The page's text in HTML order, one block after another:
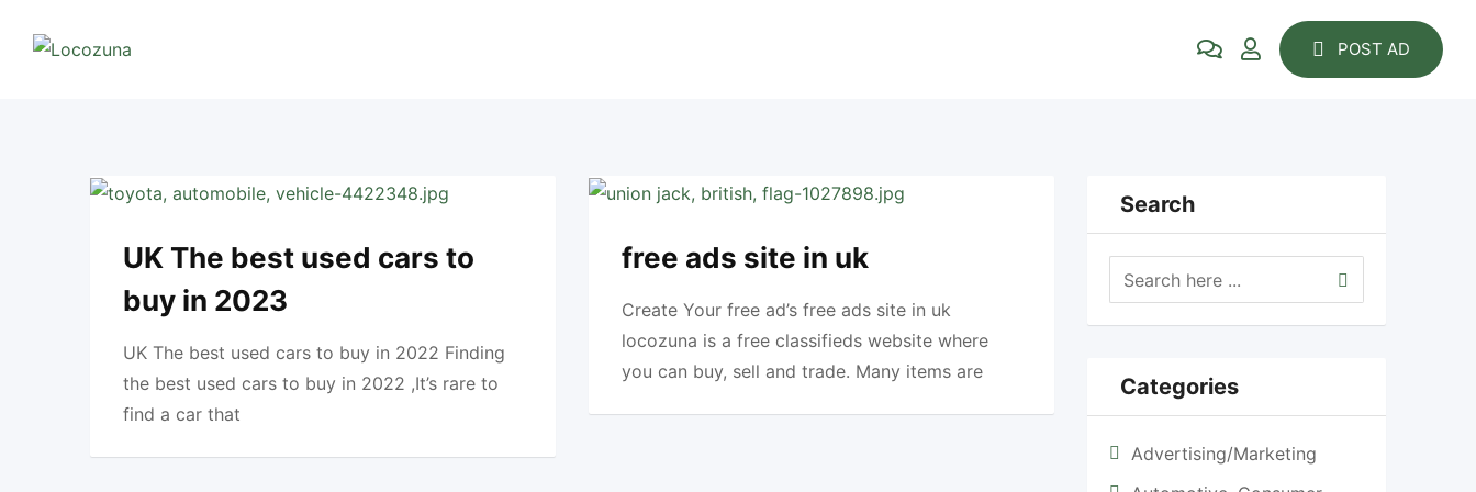
POST AD
UK The best used cars to
buy in 2023
UK The best used cars to buy in 2022 Finding
the best used cars to buy in 2022 ,It’s rare to
find a car that
free ads site in uk
Create Your free ad’s free ads site in uk
locozuna is a free classifieds website where
you can buy, sell and trade. Many items are
Search
Categories
Advertising/Marketing